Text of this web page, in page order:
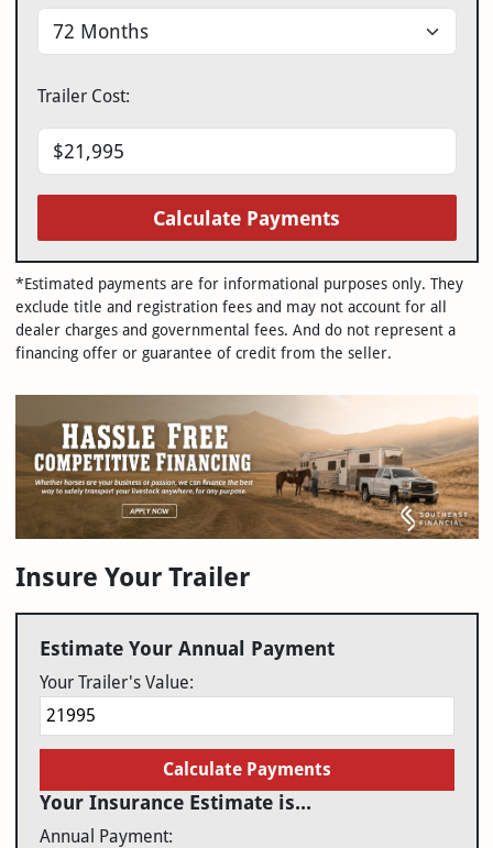
Trailer Cost:
Calculate Payments
*Estimated payments are for informational purposes only. They
exclude title and registration fees and may not account for all
dealer charges and governmental fees. And do not represent a
financing offer or guarantee of credit from the seller.
Insure Your Trailer
Estimate Your Annual Payment
Your Trailer's Value:
Calculate Payments
Your Insurance Estimate is...
Annual Payment: